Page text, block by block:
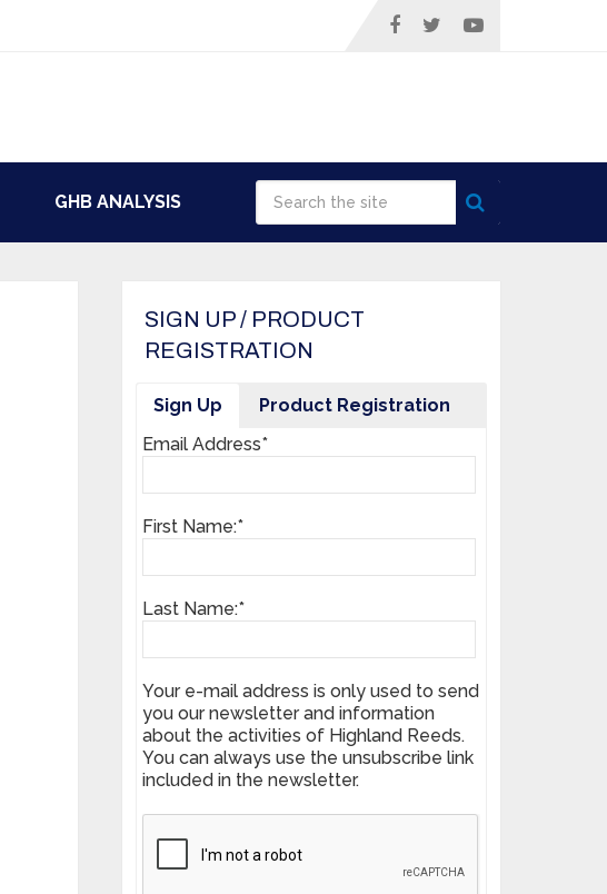
GHB ANALYSIS
SIGN UP / PRODUCT
REGISTRATION
Sign Up
Product Registration
Email Address*
First Name:*
Last Name:*
Your e-mail address is only used to send
you our newsletter and information
about the activities of Highland Reeds.
You can always use the unsubscribe link
included in the newsletter.